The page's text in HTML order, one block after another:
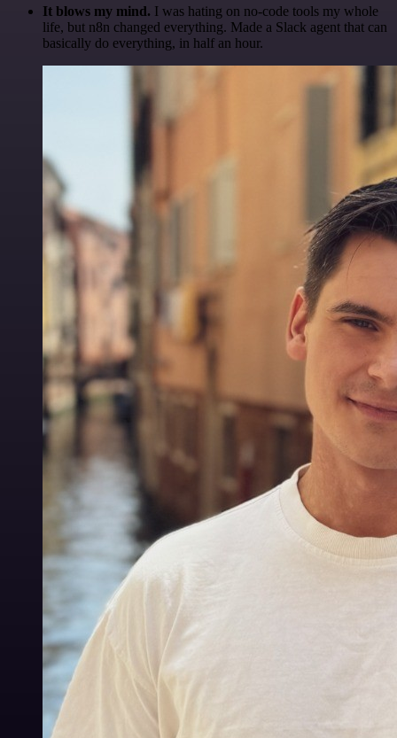
It blows my mind. I was hating on no-code tools my whole
life, but n8n changed everything. Made a Slack agent that can
basically do everything, in half an hour.